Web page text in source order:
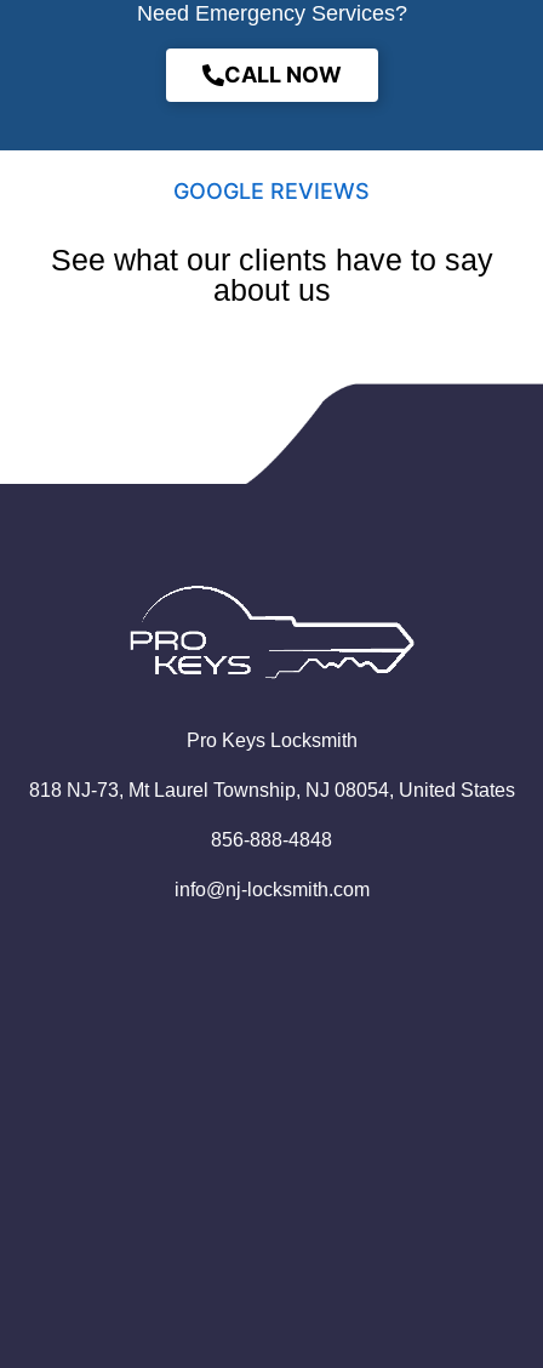
Need Emergency Services?
CALL NOW
GOOGLE REVIEWS
See what our clients have to say
about us
Pro KeysLocksmith
818 NJ-73, Mt Laurel Township, NJ 08054, United States
856-888-4848
info@nj-locksmith.com